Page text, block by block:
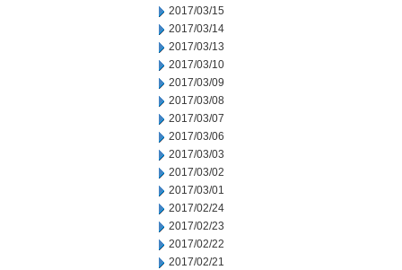
2017/03/15
2017/03/14
2017/03/13
2017/03/10
2017/03/09
2017/03/08
2017/03/07
2017/03/06
2017/03/03
2017/03/02
2017/03/01
2017/02/24
2017/02/23
2017/02/22
2017/02/21